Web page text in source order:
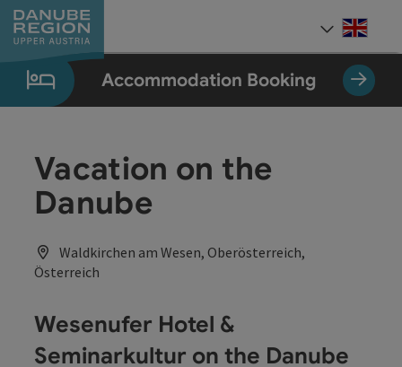
Accesskey
[0]
Accesskey
[1]
Accesskey
[2]
Accesskey
[5]
Accesskey
[7]
Accommodation Booking
Vacation on the
Danube
Waldkirchen am Wesen, Oberösterreich,
Österreich
Wesenufer Hotel &
Seminarkultur on the Danube